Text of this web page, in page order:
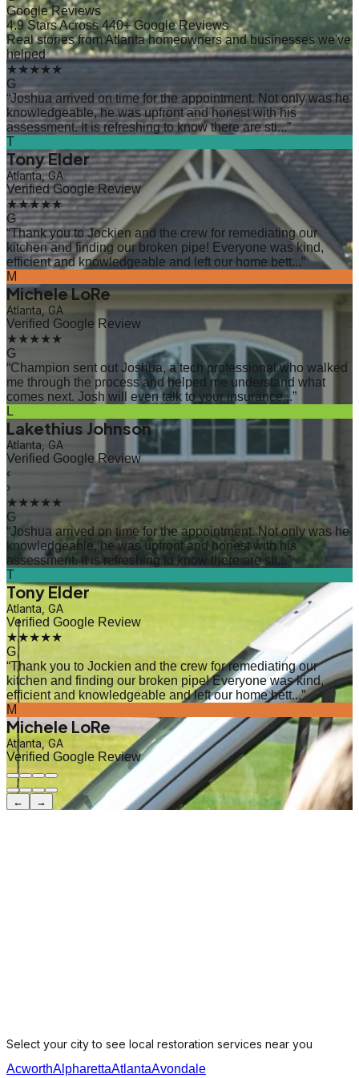
Google Reviews
4.9 Stars Across 440+ Google Reviews
Real stories from Atlanta homeowners and businesses we've
helped
★★★★★
G
“Joshua arrived on time for the appointment. Not only was he
knowledgeable, he was upfront and honest with his
assessment. It is refreshing to know there are sti...”
T
Tony Elder
Atlanta, GA
Verified Google Review
★★★★★
G
“Thank you to Jockien and the crew for remediating our
kitchen and finding our broken pipe! Everyone was kind,
efficient and knowledgeable and left our home bett...”
M
Michele LoRe
Atlanta, GA
Verified Google Review
★★★★★
G
“Champion sent out Joshua, a tech professional who walked
me through the process and helped me understand what
comes next. Josh will even talk to your insurance...”
L
Lakethius Johnson
Atlanta, GA
Verified Google Review
‹
›
★★★★★
G
“Joshua arrived on time for the appointment. Not only was he
knowledgeable, he was upfront and honest with his
assessment. It is refreshing to know there are sti...”
T
Tony Elder
Atlanta, GA
Verified Google Review
★★★★★
G
“Thank you to Jockien and the crew for remediating our
kitchen and finding our broken pipe! Everyone was kind,
efficient and knowledgeable and left our home bett...”
M
Michele LoRe
Atlanta, GA
Verified Google Review
← →
Select your city to see local restoration services near you
AcworthAlpharettaAtlantaAvondale